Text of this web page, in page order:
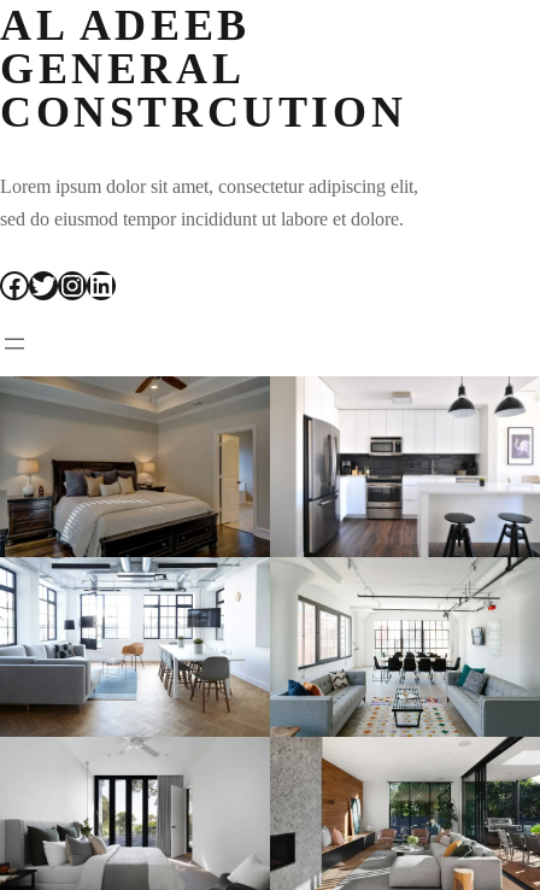
AL ADEEB
GENERAL
CONSTRCUTION
Lorem ipsum dolor sit amet, consectetur adipiscing elit,
sed do eiusmod tempor incididunt ut labore et dolore.
Facebook Twitter InstagramLinkedIn